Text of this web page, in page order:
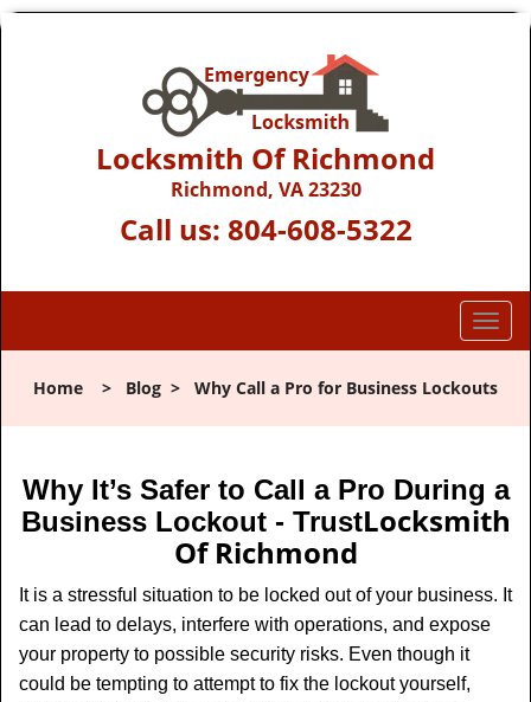
Locksmith Of Richmond
Richmond, VA 23230
Call us: 804-608-5322
T
o
g
g
l
n
a
v
g
t
Home > Blog > Why Call a Pro for Business Lockouts
Why It’s Safer to Call a Pro During a
Business Lockout - TrustLocksmith
Of Richmond
It is a stressful situation to be locked out of your business. It
can lead to delays, interfere with operations, and expose
your property to possible security risks. Even though it
could be tempting to attempt to fix the lockout yourself,